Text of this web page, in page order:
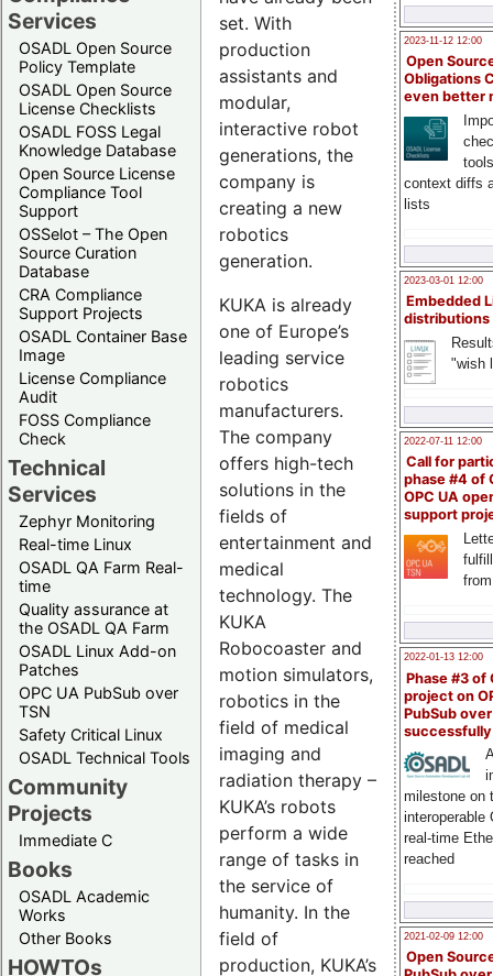
Services
OSADL Open Source
Policy Template
OSADL Open Source
License Checklists
OSADL FOSS Legal
Knowledge Database
Open Source License
Compliance Tool
Support
OSSelot – The Open
Source Curation
Database
CRA Compliance
Support Projects
OSADL Container Base
Image
License Compliance
Audit
FOSS Compliance
Check
Technical
Services
Zephyr Monitoring
Real-time Linux
OSADL QA Farm Real-
time
Quality assurance at
the OSADL QA Farm
OSADL Linux Add-on
Patches
OPC UA PubSub over
TSN
Safety Critical Linux
OSADL Technical Tools
Community
Projects
Immediate C
Books
OSADL Academic
Works
Other Books
HOWTOs
2023-11-12 12:00
Open
Obligations
even better
context diffs
lists
2023-03-01 12:00
Embedded
distributions
"wish
2022-07-11 12:00
Call for
phase #4 of
OPC UA
support
2022-01-13 12:00
Phase #3 of
project on
PubSub over
milestone on
interoperable
real-time
reached
2021-02-09 12:00
Open
set. With
production
assistants and
modular,
interactive robot
generations, the
company is
creating a new
robotics
generation.
KUKA is already
one of Europe’s
leading service
robotics
manufacturers.
The company
offers high-tech
solutions in the
fields of
entertainment and
medical
technology. The
KUKA
Robocoaster and
motion simulators,
robotics in the
field of medical
imaging and
radiation therapy –
KUKA’s robots
perform a wide
range of tasks in
the service of
humanity. In the
field of
production, KUKA’s